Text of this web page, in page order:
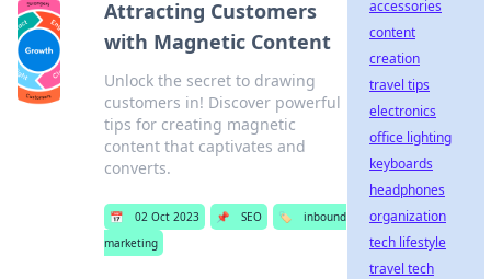
Attracting Customers
with Magnetic Content
Unlock the secret to drawing
customers in! Discover powerful
tips for creating magnetic
content that captivates and
converts.
📅 02 Oct 2023 📌 SEO 🏷️
inbound
marketing
accessories
content
creation
travel tips
electronics
office lighting
keyboards
headphones
organization
tech lifestyle
travel tech